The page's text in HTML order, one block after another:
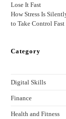
Lose It Fast
How Stress Is
to Take Control Fast
Category
Digital Skills
Finance
Health and Fitness